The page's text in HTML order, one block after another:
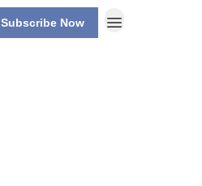
Subscribe Now